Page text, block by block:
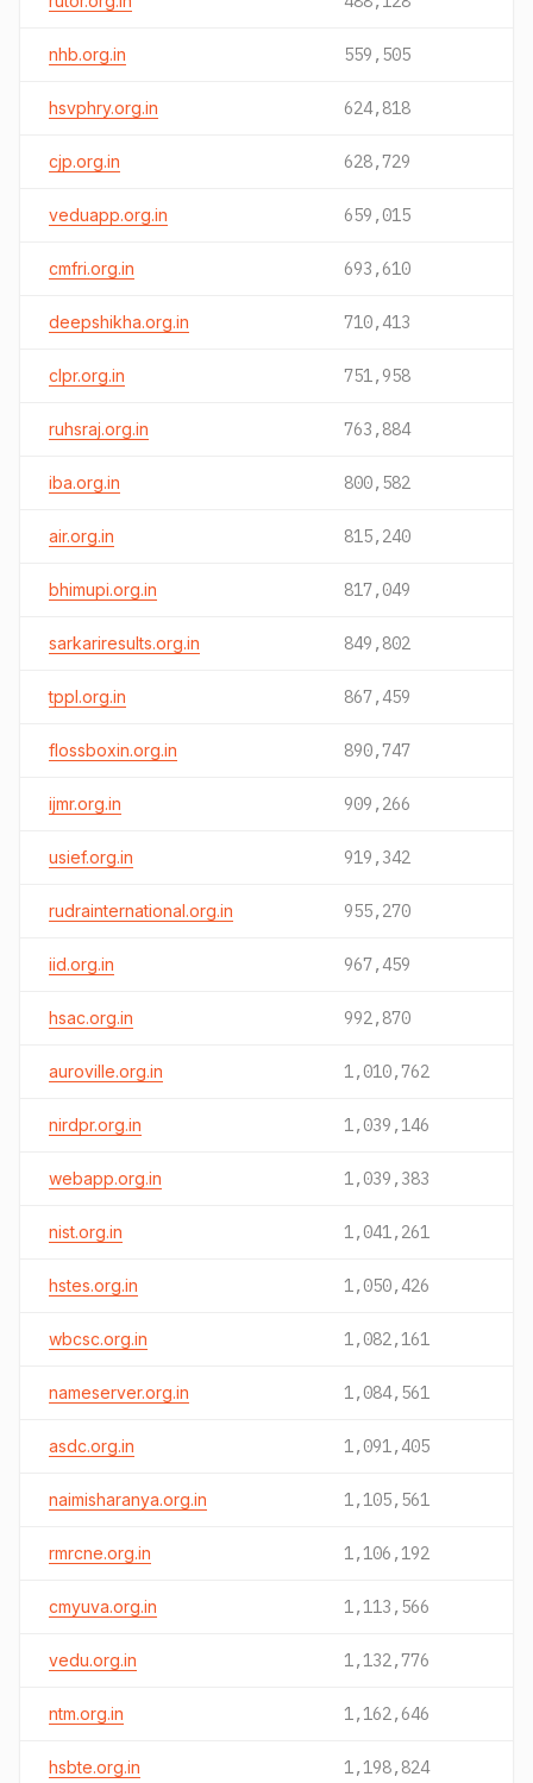
nhb.org.in 559,505
hsvphry.org.in 624,818
cjp.org.in 628,729
veduapp.org.in 659,015
cmfri.org.in 693,610
deepshikha.org.in 710,413
clpr.org.in 751,958
ruhsraj.org.in 763,884
iba.org.in 800,582
air.org.in 815,240
bhimupi.org.in 817,049
sarkariresults.org.in 849,802
tppl.org.in 867,459
flossboxin.org.in 890,747
ijmr.org.in 909,266
usief.org.in 919,342
rudrainternational.org.in 955,270
iid.org.in 967,459
hsac.org.in 992,870
auroville.org.in 1,010,762
nirdpr.org.in 1,039,146
webapp.org.in 1,039,383
nist.org.in 1,041,261
hstes.org.in 1,050,426
wbcsc.org.in 1,082,161
nameserver.org.in 1,084,561
asdc.org.in 1,091,405
naimisharanya.org.in 1,105,561
rmrcne.org.in 1,106,192
cmyuva.org.in 1,113,566
vedu.org.in 1,132,776
ntm.org.in 1,162,646
hsbte.org.in 1,198,824